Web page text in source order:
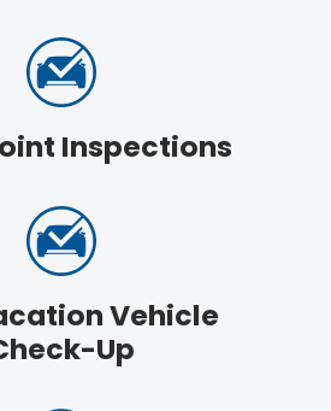
Inspections
Vehicle
Up